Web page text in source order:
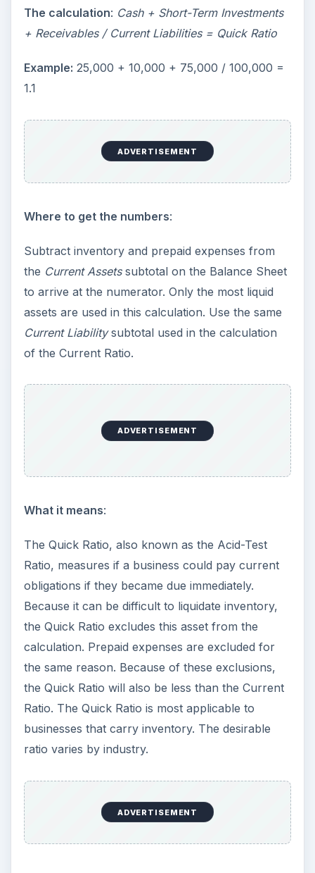
The calculation: Cash + Short-Term Investments
+ Receivables / Current Liabilities = Quick Ratio
Example: 25,000 + 10,000 + 75,000 / 100,000 =
1.1
ADVERTISEMENT
Where to get the numbers:
Subtract inventory and prepaid expenses from
the Current Assetssubtotal on the Balance Sheet
to arrive at the numerator. Only the most liquid
assets are used in this calculation. Use the same
Current Liabilitysubtotal used in the calculation
of the Current Ratio.
ADVERTISEMENT
What it means:
The Quick Ratio, also known as the Acid-Test
Ratio, measures if a business could pay current
obligations if they became due immediately.
Because it can be difficult to liquidate inventory,
the Quick Ratio excludes this asset from the
calculation. Prepaid expenses are excluded for
the same reason. Because of these exclusions,
the Quick Ratio will also be less than the Current
Ratio. The Quick Ratio is most applicable to
businesses that carry inventory. The desirable
ratio varies by industry.
ADVERTISEMENT